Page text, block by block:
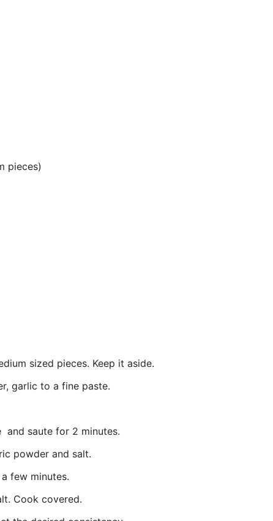
pieces)
sized pieces. Keep it aside.
garlic to a fine paste.
and saute for 2 minutes.
powder and salt.
few minutes.
Cook covered.